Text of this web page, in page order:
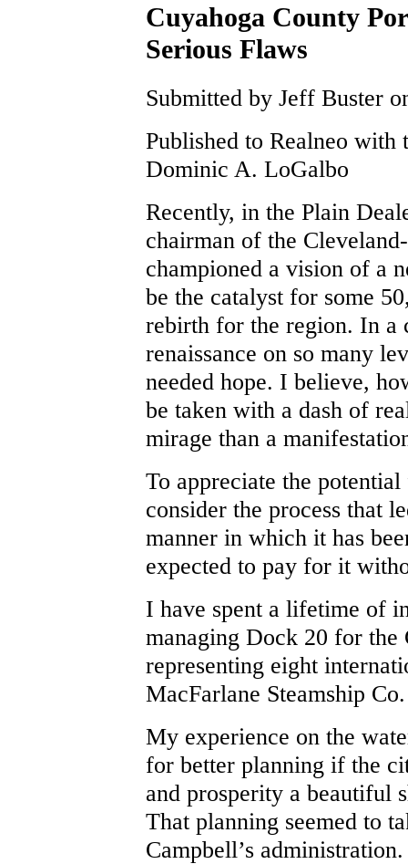
Cuyahoga County
Serious Flaws
Submitted by Jeff Buster
Published to Realneo
Dominic A. LoGalbo
Recently, in the Plain
chairman of the
championed a vision of a
be the catalyst for some
rebirth for the region. In a
renaissance on so many
needed hope. I believe,
be taken with a dash of
mirage than a
To appreciate the
consider the process that
manner in which it has
expected to pay for it
I have spent a lifetime of
managing Dock 20 for the
representing eight
MacFarlane Steamship Co.
My experience on the
for better planning if the
and prosperity a beautiful
That planning seemed to
Campbell’s administration.